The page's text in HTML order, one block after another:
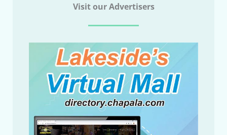
Visit our Advertisers